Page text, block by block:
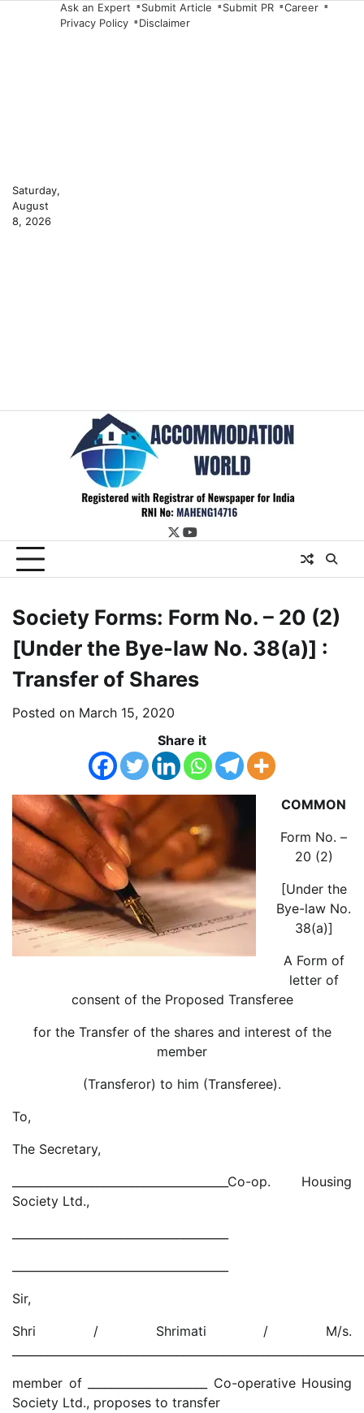
Saturday,
August
8, 2026
Ask an Expert Submit Article Submit PR
Career
Privacy Policy
Disclaimer
twitter
youtube
Society Forms: Form No. – 20 (2)
[Under the Bye-law No. 38(a)] :
Transfer of Shares
Posted on March 15, 2020
Share it
COMMON
Form No. –
20 (2)
[Under the
Bye-law No.
38(a)]
A Form of
letter of
consent of the Proposed Transferee
for the Transfer of the shares and interest of the
member
(Transferor) to him (Transferee).
To,
The Secretary,
______________________________________Co-op. Housing
Society Ltd.,
Sir,
Shri / Shrimati / M/s.
member of _____________________ Co-operative Housing
Society Ltd., proposes to transfer